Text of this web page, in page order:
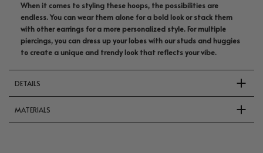
When it comes to styling these hoops, the possibilities are
endless. You can wear them alone for a bold look or stack them
with other earrings for a more personalized style. For multiple
piercings, you can dress up your lobes with our studs and huggies
to create a unique and trendy look that reflects your vibe.
DETAILS
MATERIALS